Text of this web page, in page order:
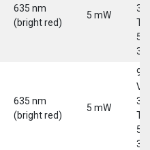
635 nm
(bright red)
5 mW
30
5-
635 nm
(bright red)
5 mW
9-
30
5-